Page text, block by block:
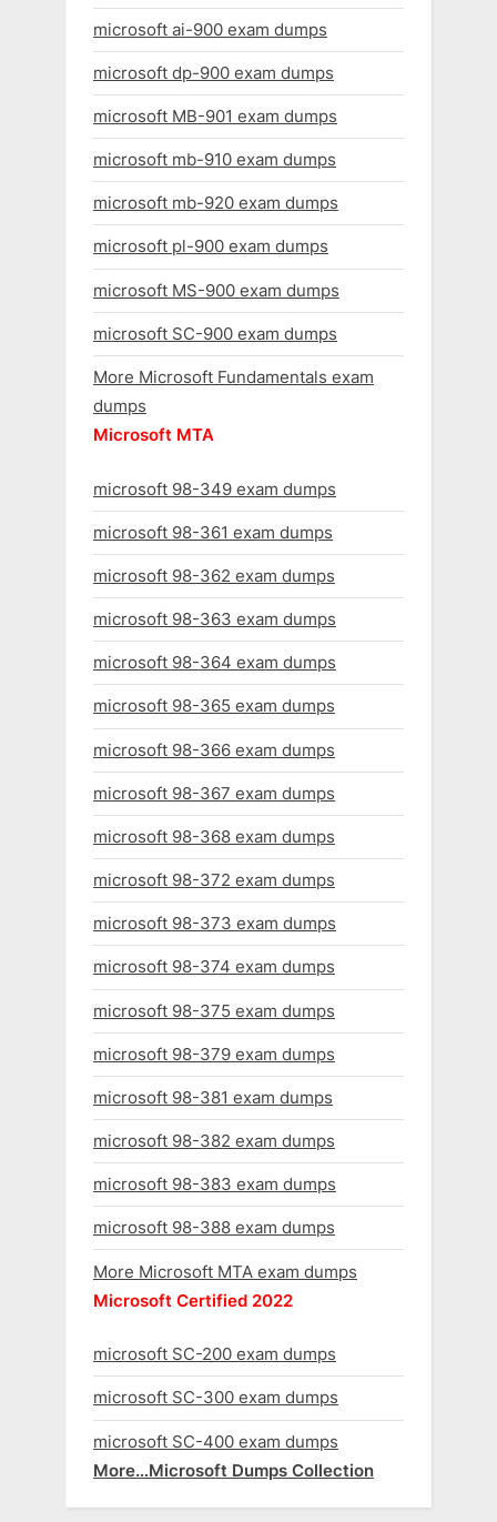
microsoft ai-900 exam dumps
microsoft dp-900 exam dumps
microsoft MB-901 exam dumps
microsoft mb-910 exam dumps
microsoft mb-920 exam dumps
microsoft pl-900 exam dumps
microsoft MS-900 exam dumps
microsoft SC-900 exam dumps
More Microsoft Fundamentals exam
dumps
Microsoft MTA
microsoft 98-349 exam dumps
microsoft 98-361 exam dumps
microsoft 98-362 exam dumps
microsoft 98-363 exam dumps
microsoft 98-364 exam dumps
microsoft 98-365 exam dumps
microsoft 98-366 exam dumps
microsoft 98-367 exam dumps
microsoft 98-368 exam dumps
microsoft 98-372 exam dumps
microsoft 98-373 exam dumps
microsoft 98-374 exam dumps
microsoft 98-375 exam dumps
microsoft 98-379 exam dumps
microsoft 98-381 exam dumps
microsoft 98-382 exam dumps
microsoft 98-383 exam dumps
microsoft 98-388 exam dumps
More Microsoft MTA exam dumps
Microsoft Certified 2022
microsoft SC-200 exam dumps
microsoft SC-300 exam dumps
microsoft SC-400 exam dumps
More…Microsoft Dumps Collection